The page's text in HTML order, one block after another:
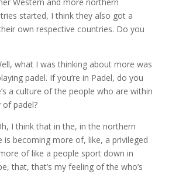
Western and more northern
started, I think they also got a
own respective countries. Do you
what I was thinking about more was
padel. If you’re in Padel, do you
a culture of the people who are within
padel?
I think that in the, in the northern
is becoming more of, like, a privileged
of like a people sport down in
that, that’s my feeling of the who’s